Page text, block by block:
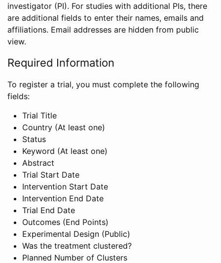
investigator (PI). For studies with additional PIs, there
are additional fields to enter their names, emails and
affiliations. Email addresses are hidden from public
view.
Required Information
To register a trial, you must complete the following
fields:
Trial Title
Country (At least one)
Status
Keyword (At least one)
Abstract
Trial Start Date
Intervention Start Date
Intervention End Date
Trial End Date
Outcomes (End Points)
Experimental Design (Public)
Was the treatment clustered?
Planned Number of Clusters